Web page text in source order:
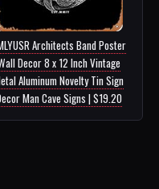
Architects Band Poster
Decor 8 x 12 Inch Vintage
Aluminum Novelty Tin Sign
Man Cave Signs | $19.20